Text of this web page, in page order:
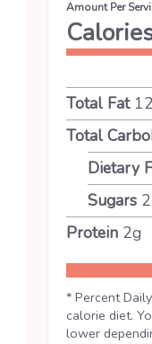
Amount Per
Total Fat 12
Total
Dietary
Sugars
Protein 2g
* Percent
calorie diet.
lower